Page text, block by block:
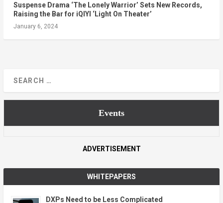
Suspense Drama ‘The Lonely Warrior’ Sets New Records,
Raising the Bar for iQIYI ‘Light On Theater’
January 6, 2024
Events
ADVERTISEMENT
WHITEPAPERS
DXPs Need to be Less Complicated